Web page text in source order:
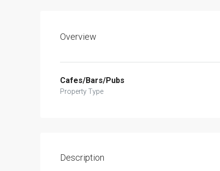
Overview
Cafes/Bars/Pubs
Property Type
Description